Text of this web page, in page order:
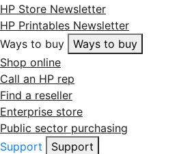
HP Store Newsletter
HP Printables Newsletter
Ways to buy
Ways to buy
Shop online
Call an HP rep
Find a reseller
Enterprise store
Public sector purchasing
Support
Support